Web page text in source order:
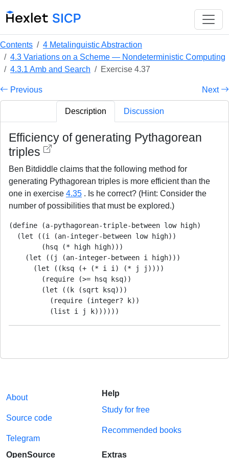
Contents
4 Metalinguistic Abstraction
4.3 Variations on a Scheme — Nondeterministic Computing
4.3.1 Amb and Search
Exercise 4.37
Previous Next
Description Discussion
Efficiency of generating Pythagorean
triples
Ben Bitdiddle claims that the following method for
generating Pythagorean triples is more efficient than the
one in exercise 4.35 . Is he correct? (Hint: Consider the
number of possibilities that must be explored.)
(define (a-pythagorean-triple-between low high)
  (let ((i (an-integer-between low high))
        (hsq (* high high)))
    (let ((j (an-integer-between i high)))
      (let ((ksq (+ (* i i) (* j j))))
        (require (>= hsq ksq))
        (let ((k (sqrt ksq)))
          (require (integer? k))
          (list i j k))))))
About
Source code
Telegram
Help
Study for free
Recommended books
OpenSource Extras